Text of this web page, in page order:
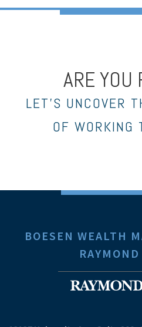
ARE YOU
LET’S UNCOVER
OF WORKING
BOESEN WEALTH